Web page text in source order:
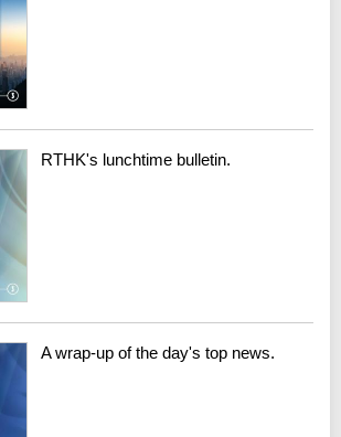
RTHK's lunchtime bulletin.
A wrap-up of the day's top news.